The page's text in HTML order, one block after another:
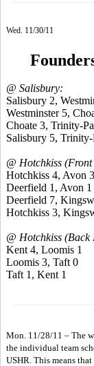
Wed. 11/30/11
@ Salisbury:
Salisbury 2,
Westminster 5,
Choate 3, Trinity-
Salisbury 5,
@ Hotchkiss
Hotchkiss 4, Avon 3
Deerfield 1, Avon 1
Deerfield 7,
Hotchkiss 3,
@ Hotchkiss (Back
Kent 4, Loomis 1
Loomis 3, Taft 0
Taft 1, Kent 1
Mon. 11/28/11 – The
the individual team
USHR. This means